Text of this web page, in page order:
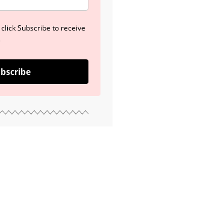
Subscribe to receive